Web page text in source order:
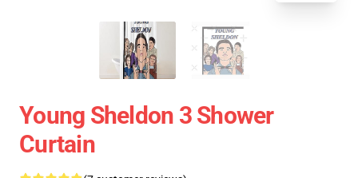
Young Sheldon 3 Shower
Curtain